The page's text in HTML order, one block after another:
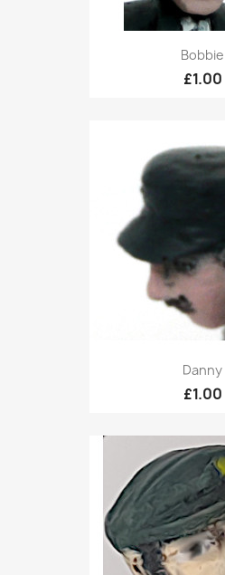
Bobbie
£1.00
Danny
£1.00